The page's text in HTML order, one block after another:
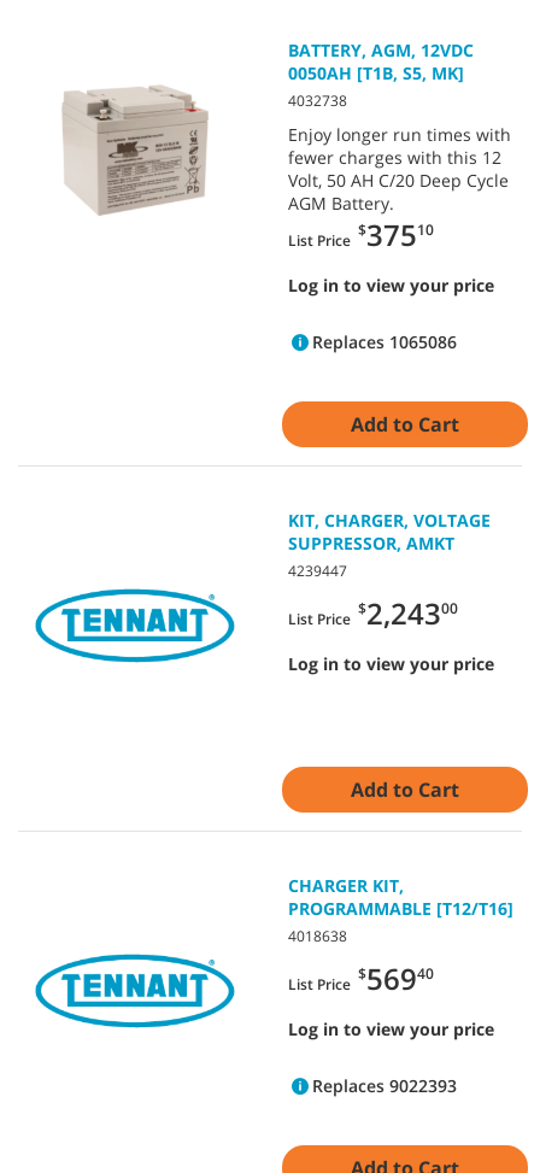
BATTERY, AGM, 12VDC
0050AH [T1B, S5, MK]
4032738
Enjoy longer run times with
fewer charges with this 12
Volt, 50 AH C/20 Deep Cycle
AGM Battery.
List Price
$37510
Log in to view your price
Replaces 1065086
Add to Cart
KIT, CHARGER, VOLTAGE
SUPPRESSOR, AMKT
4239447
List Price
$2,24300
Log in to view your price
Add to Cart
CHARGER KIT,
PROGRAMMABLE [T12/T16]
4018638
List Price
$56940
Log in to view your price
Replaces 9022393